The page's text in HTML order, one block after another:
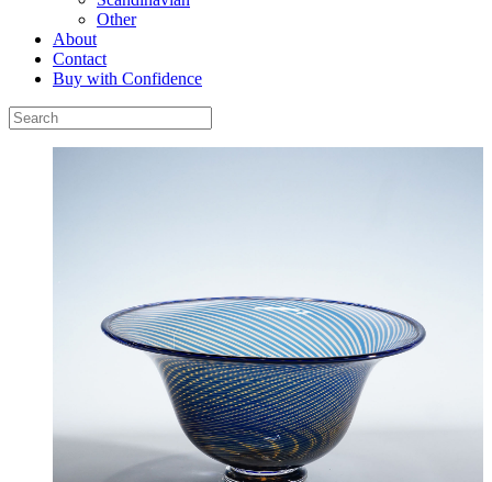
Other
About
Contact
Buy with Confidence